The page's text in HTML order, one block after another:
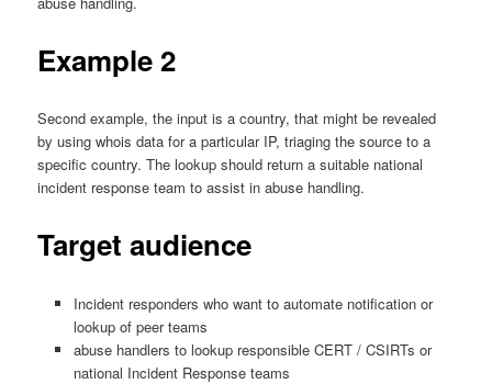
Example 2
Second example, the input is a country, that might be revealed
by using whois data for a particular IP, triaging the source to a
specific country. The lookup should return a suitable national
incident response team to assist in abuse handling.
Target audience
Incident responders who want to automate notification or
lookup of peer teams
abuse handlers to lookup responsible CERT / CSIRTs or
national Incident Response teams